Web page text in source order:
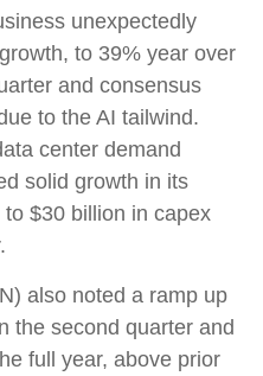
unexpectedly
to 39% year over
and consensus
to the AI tailwind.
center demand
solid growth in its
$30 billion in capex
also noted a ramp up
the second quarter and
full year, above prior